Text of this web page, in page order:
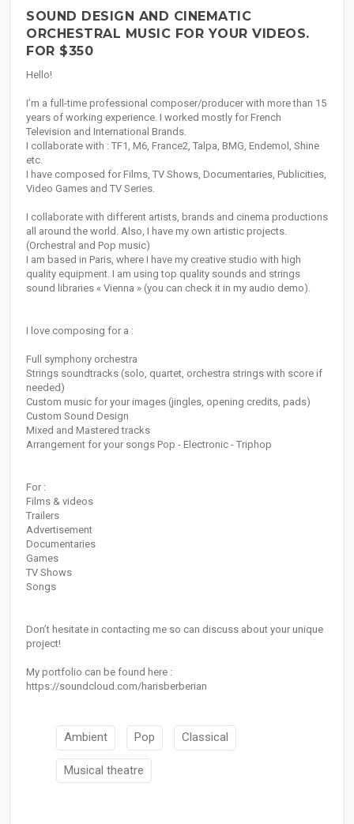
SOUND DESIGN AND CINEMATIC
ORCHESTRAL MUSIC FOR YOUR VIDEOS.
FOR $350
Hello!
I’m a full-time professional composer/producer with more than 15
years of working experience. I worked mostly for French
Television and International Brands.
I collaborate with : TF1, M6, France2, Talpa, BMG, Endemol, Shine
etc.
I have composed for Films, TV Shows, Documentaries, Publicities,
Video Games and TV Series.
I collaborate with different artists, brands and cinema productions
all around the world. Also, I have my own artistic projects.
(Orchestral and Pop music)
I am based in Paris, where I have my creative studio with high
quality equipment. I am using top quality sounds and strings
sound libraries « Vienna » (you can check it in my audio demo).
I love composing for a :
Full symphony orchestra
Strings soundtracks (solo, quartet, orchestra strings with score if
needed)
Custom music for your images (jingles, opening credits, pads)
Custom Sound Design
Mixed and Mastered tracks
Arrangement for your songs Pop - Electronic - Triphop
For :
Films & videos
Trailers
Advertisement
Documentaries
Games
TV Shows
Songs
Don’t hesitate in contacting me so can discuss about your unique
project!
My portfolio can be found here :
https://soundcloud.com/harisberberian
Ambient Pop Classical
Musical theatre